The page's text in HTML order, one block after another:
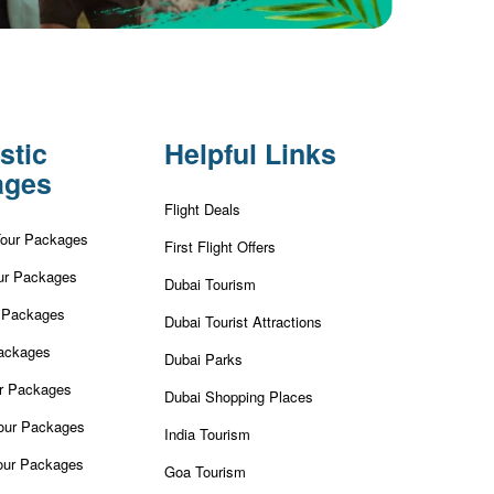
Packages
Packages
Packages
Packages
Packages
Helpful Links
Flight Deals
First Flight Offers
Dubai Tourism
Dubai Tourist Attractions
Dubai Parks
Dubai Shopping Places
India Tourism
Goa Tourism